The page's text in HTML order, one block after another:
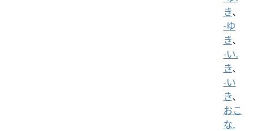
き、
-ゆ
き、
-い.
き、
-い
き、
おこ
な.